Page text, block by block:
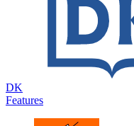
DK
Features